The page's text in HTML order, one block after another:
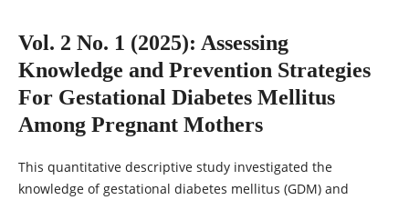
Vol. 2 No. 1 (2025): Assessing
Knowledge and Prevention Strategies
For Gestational Diabetes Mellitus
Among Pregnant Mothers
This quantitative descriptive study investigated the
knowledge of gestational diabetes mellitus (GDM) and